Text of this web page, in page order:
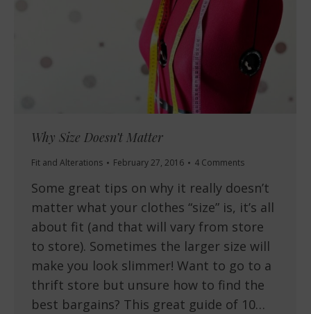
Why Size Doesn’t Matter
Fit and Alterations February 27, 2016 4 Comments
Some great tips on why it really doesn’t
matter what your clothes “size” is, it’s all
about fit (and that will vary from store
to store). Sometimes the larger size will
make you look slimmer! Want to go to a
thrift store but unsure how to find the
best bargains? This great guide of 10…